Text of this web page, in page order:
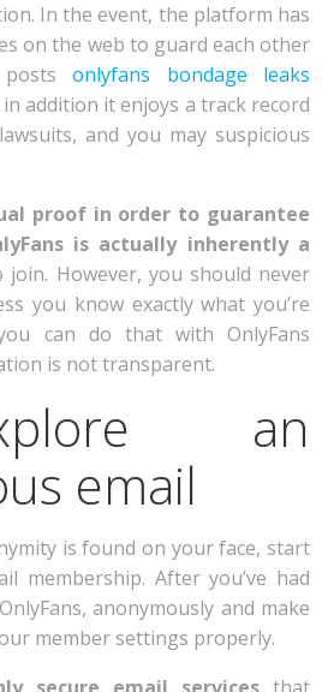
In the event, the platform has
on the web to guard each other
postsonlyfans bondage leaks
addition it enjoys a track record
and you may suspicious
proof in order to guarantee
is actually inherently a
join. However, you should never
you know exactly what you’re
can do that with OnlyFans
is not transparent.
an
email
is found on your face, start
membership. After you’ve had
anonymously and make
member settings properly.